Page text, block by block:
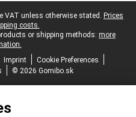
VAT unless otherwise stated. Prices
costs.
or shipping methods: more
Imprint
Cookie Preferences
© 2026 Gomibo.sk